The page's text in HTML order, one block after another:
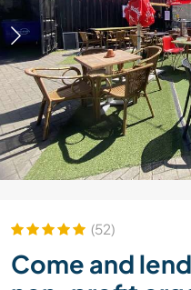
(52)
Come and